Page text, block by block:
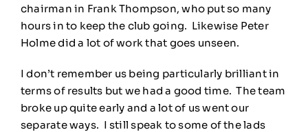
chairman in Frank Thompson, who put so many
hours in to keep the club going. Likewise Peter
Holme did a lot of work that goes unseen.
I don’t remember us being particularly brilliant in
terms of results but we had a good time. The team
broke up quite early and a lot of us went our
separate ways. I still speak to some of the lads